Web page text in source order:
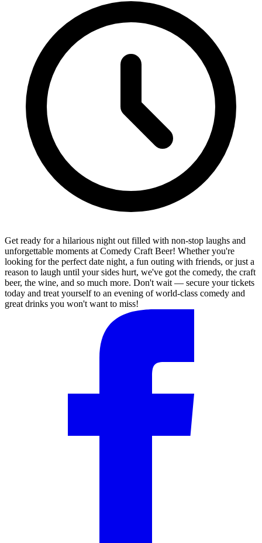
Get ready for a hilarious night out filled with non-stop laughs and
unforgettable moments at Comedy Craft Beer! Whether you're
looking for the perfect date night, a fun outing with friends, or just a
reason to laugh until your sides hurt, we've got the comedy, the craft
beer, the wine, and so much more. Don't wait — secure your tickets
today and treat yourself to an evening of world-class comedy and
great drinks you won't want to miss!